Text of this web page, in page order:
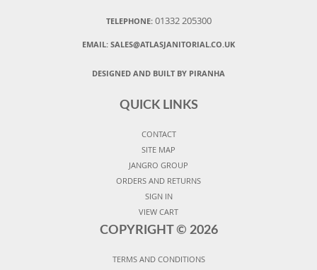
TELEPHONE: 01332 205300
EMAIL: SALES@ATLASJANITORIAL.CO.UK
DESIGNED AND BUILT BY PIRANHA
QUICK LINKS
CONTACT
SITE MAP
JANGRO GROUP
ORDERS AND RETURNS
SIGN IN
VIEW CART
COPYRIGHT © 2026
TERMS AND CONDITIONS